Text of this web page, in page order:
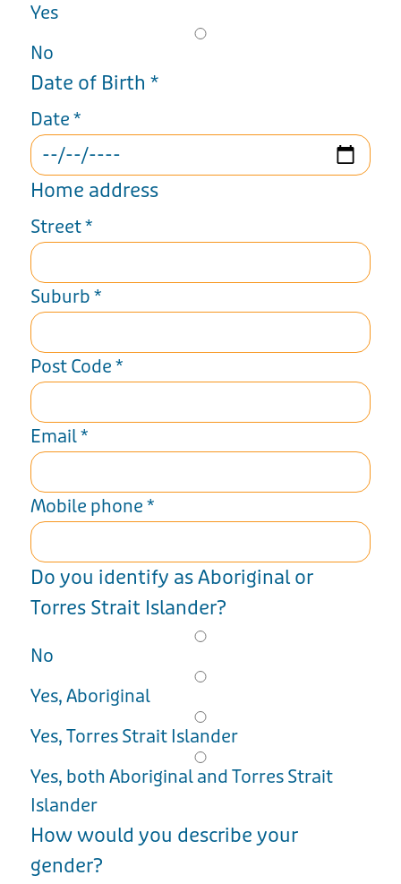
Yes
No
Date of Birth *
Date *
Home address
Street*
Suburb *
Post Code *
Email*
Mobile phone *
Do you identify as Aboriginal or
Torres Strait Islander?
No
Yes, Aboriginal
Yes, Torres Strait Islander
Yes, both Aboriginal and Torres Strait
Islander
How would you describe your
gender?